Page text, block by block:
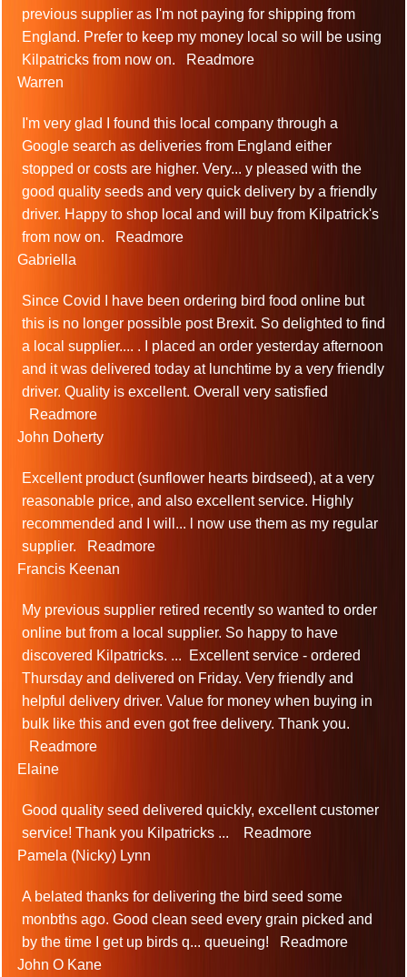
previous supplier as I'm not paying for shipping from
England. Prefer to keep my money local so will be using
Kilpatricks from now on.
Readmore
Warren
I'm very glad I found this local company through a
Google search as deliveries from England either
stopped or costs are higher. Very... y pleased with the
good quality seeds and very quick delivery by a friendly
driver. Happy to shop local and will buy from Kilpatrick's
from now on.
Readmore
Gabriella
Since Covid I have been ordering bird food online but
this is no longer possible post Brexit. So delighted to find
a local supplier.... . I placed an order yesterday afternoon
and it was delivered today at lunchtime by a very friendly
driver. Quality is excellent. Overall very satisfied
Readmore
John Doherty
Excellent product (sunflower hearts birdseed), at a very
reasonable price, and also excellent service. Highly
recommended and I will ...
l now use them as my regular
supplier.
Readmore
Francis Keenan
My previous supplier retired recently so wanted to order
online but from a local supplier. So happy to have
discovered Kilpatricks. ...
Excellent service - ordered
Thursday and delivered on Friday. Very friendly and
helpful delivery driver. Value for money when buying in
bulk like this and even got free delivery. Thank you.
Readmore
Elaine
Good quality seed delivered quickly, excellent customer
service! Thank you Kilpatricks ...
Readmore
Pamela (Nicky) Lynn
A belated thanks for delivering the bird seed some
monbths ago. Good clean seed every grain picked and
by the time I get up birds q... queueing!
Readmore
John O Kane